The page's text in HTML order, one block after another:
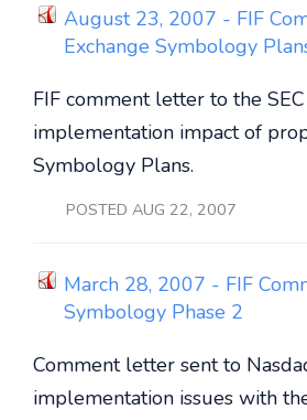
August 23, 2007 - FIF
Exchange Symbology
FIF comment letter to the
implementation impact of
Symbology Plans.
POSTED AUG 22, 2007
March 28, 2007 - FIF
Symbology Phase 2
Comment letter sent to
implementation issues with